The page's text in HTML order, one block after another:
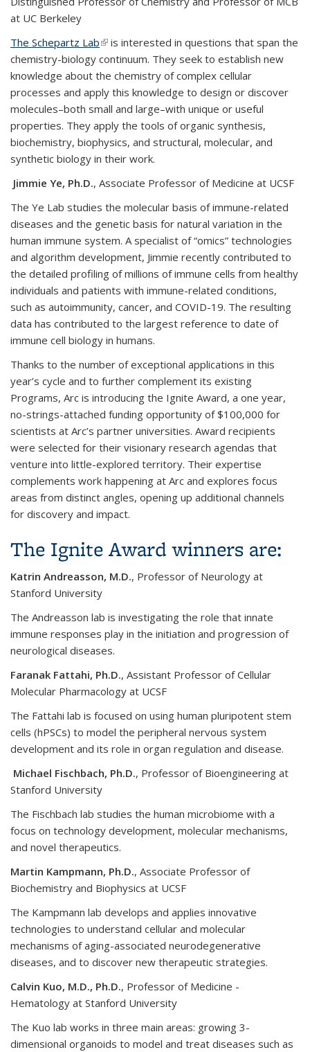
at UC Berkeley
The Schepartz Lab(link is external)
is interested in questions that span the
chemistry-biology continuum. They seek to establish new
knowledge about the chemistry of complex cellular
processes and apply this knowledge to design or discover
molecules–both small and large–with unique or useful
properties. They apply the tools of organic synthesis,
biochemistry, biophysics, and structural, molecular, and
synthetic biology in their work.
Jimmie Ye, Ph.D., Associate Professor of Medicine at UCSF
The Ye Lab studies the molecular basis of immune-related
diseases and the genetic basis for natural variation in the
human immune system​. A specialist of “omics” technologies
and algorithm development, Jimmie recently contributed to
the detailed profiling of millions of immune cells from healthy
individuals and patients with immune-related conditions,
such as autoimmunity, cancer, and COVID-19. The resulting
data has contributed to the largest reference to date of
immune cell biology in humans.
Thanks to the number of exceptional applications in this
year’s cycle and to further complement its existing
Programs, Arc is introducing the Ignite Award, a one year,
no-strings-attached funding opportunity of $100,000 for
scientists at Arc’s partner universities. Award recipients
were selected for their visionary research agendas that
venture into little-explored territory. Their expertise
complements work happening at Arc and explores focus
areas from distinct angles, opening up additional channels
for discovery and impact.
The Ignite Award winners are:
Katrin Andreasson, M.D., Professor of Neurology at
Stanford University
The Andreasson lab is investigating the role that innate
immune responses play in the initiation and progression of
neurological diseases.
Faranak Fattahi, Ph.D., Assistant Professor of Cellular
Molecular Pharmacology at UCSF
The Fattahi lab is focused on using human pluripotent stem
cells (hPSCs) to model the peripheral nervous system
development and its role in organ regulation and disease.
Michael Fischbach, Ph.D., Professor of Bioengineering at
Stanford University
The Fischbach lab studies the human microbiome with a
focus on technology development, molecular mechanisms,
and novel therapeutics.
Martin Kampmann, Ph.D., Associate Professor of
Biochemistry and Biophysics at UCSF
The Kampmann lab develops and applies innovative
technologies to understand cellular and molecular
mechanisms of aging-associated neurodegenerative
diseases, and to discover new therapeutic strategies.
Calvin Kuo, M.D., Ph.D., Professor of Medicine -
Hematology at Stanford University
The Kuo lab works in three main areas: growing 3-
dimensional organoids to model and treat diseases such as